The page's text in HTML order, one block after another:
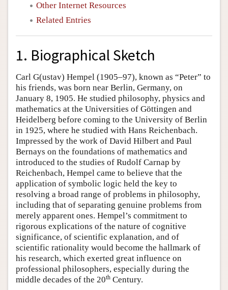
Other Internet Resources
Related Entries
1. Biographical Sketch
Carl G(ustav) Hempel (1905–97), known as “Peter” to
his friends, was born near Berlin, Germany, on
January 8, 1905. He studied philosophy, physics and
mathematics at the Universities of Göttingen and
Heidelberg before coming to the University of Berlin
in 1925, where he studied with Hans Reichenbach.
Impressed by the work of David Hilbert and Paul
Bernays on the foundations of mathematics and
introduced to the studies of Rudolf Carnap by
Reichenbach, Hempel came to believe that the
application of symbolic logic held the key to
resolving a broad range of problems in philosophy,
including that of separating genuine problems from
merely apparent ones. Hempel’s commitment to
rigorous explications of the nature of cognitive
significance, of scientific explanation, and of
scientific rationality would become the hallmark of
his research, which exerted great influence on
professional philosophers, especially during the
middle decades of the 20th Century.